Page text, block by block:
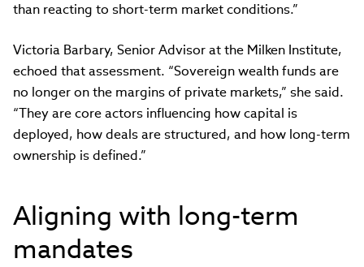
than reacting to short-term market conditions.”
Victoria Barbary, Senior Advisor at the Milken Institute,
echoed that assessment. “Sovereign wealth funds are
no longer on the margins of private markets,” she said.
“They are core actors influencing how capital is
deployed, how deals are structured, and how long-term
ownership is defined.”
Aligning with long-term
mandates